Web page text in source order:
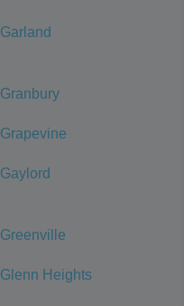
Garland
Granbury
Grapevine
Gaylord
Greenville
Glenn Heights